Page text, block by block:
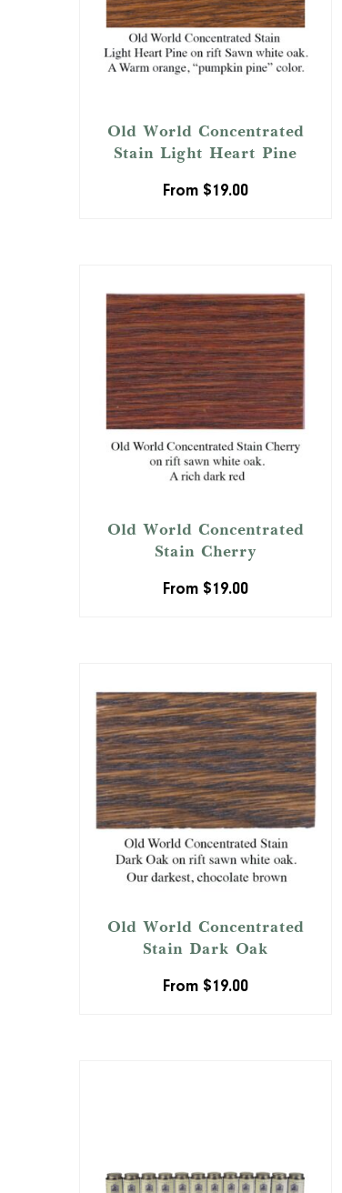
Old World Concentrated
Stain Light Heart Pine
From $19.00
Old World Concentrated
Stain Cherry
From $19.00
Old World Concentrated
Stain Dark Oak
From $19.00